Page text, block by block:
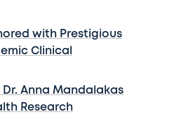
with Prestigious
Clinical
Anna Mandalakas
Research